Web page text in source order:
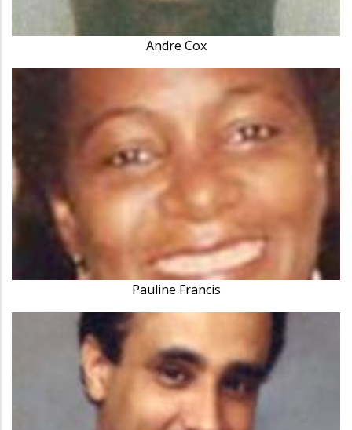
Andre Cox
Pauline Francis